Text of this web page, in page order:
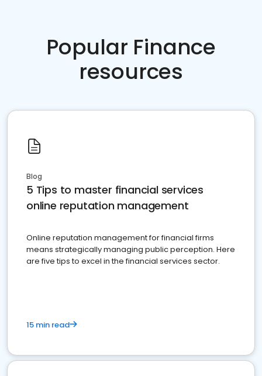
Popular Finance
resources
Blog
5 Tips to master financial services
online reputation management
Online reputation management for financial firms
means strategically managing public perception. Here
are five tips to excel in the financial services sector.
15 min read